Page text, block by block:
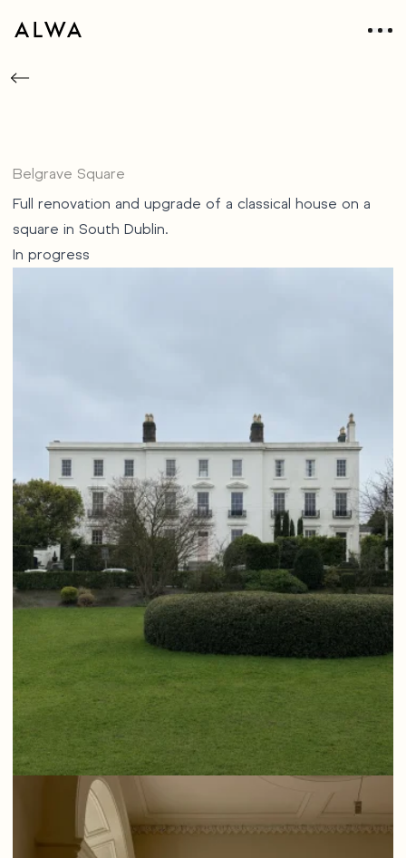
Belgrave Square
Full renovation and upgrade of a classical house on a
square in South Dublin.
In progress